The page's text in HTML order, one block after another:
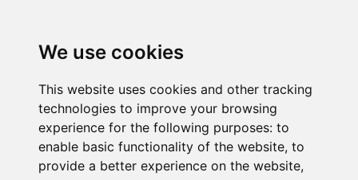
We use cookies
This website uses cookies and other tracking
technologies to improve your browsing
experience for the following purposes: to
enable basic functionality of the website, to
provide a better experience on the website,